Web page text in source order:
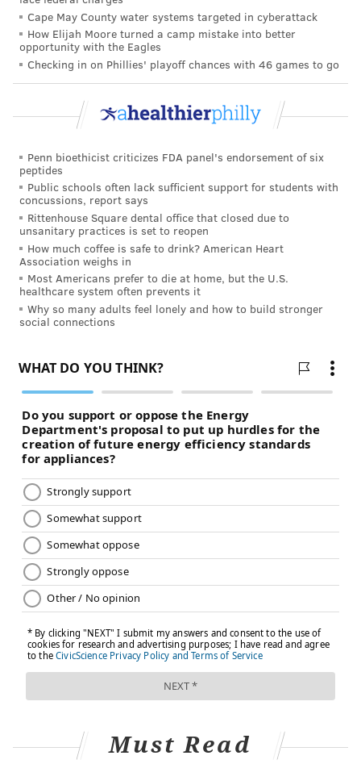
Cape May County water systems targeted in cyberattack
How Elijah Moore turned a camp mistake into better
opportunity with the Eagles
Checking in on Phillies' playoff chances with 46 games to go
Penn bioethicist criticizes FDA panel's endorsement of six
peptides
Public schools often lack sufficient support for students with
concussions, report says
Rittenhouse Square dental office that closed due to
unsanitary practices is set to reopen
How much coffee is safe to drink? American Heart
Association weighs in
Most Americans prefer to die at home, but the U.S.
healthcare system often prevents it
Why so many adults feel lonely and how to build stronger
social connections
Must Read